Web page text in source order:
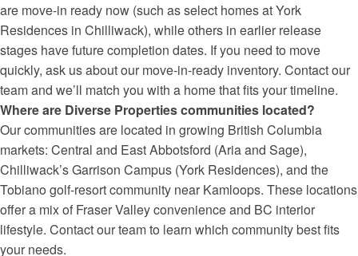
are move-in ready now (such as select homes at York
Residences in Chilliwack), while others in earlier release
stages have future completion dates. If you need to move
quickly, ask us about our move-in-ready inventory. Contact our
team and we’ll match you with a home that fits your timeline.
Where are Diverse Properties communities located?
Our communities are located in growing British Columbia
markets: Central and East Abbotsford (Aria and Sage),
Chilliwack’s Garrison Campus (York Residences), and the
Tobiano golf-resort community near Kamloops. These locations
offer a mix of Fraser Valley convenience and BC interior
lifestyle. Contact our team to learn which community best fits
your needs.